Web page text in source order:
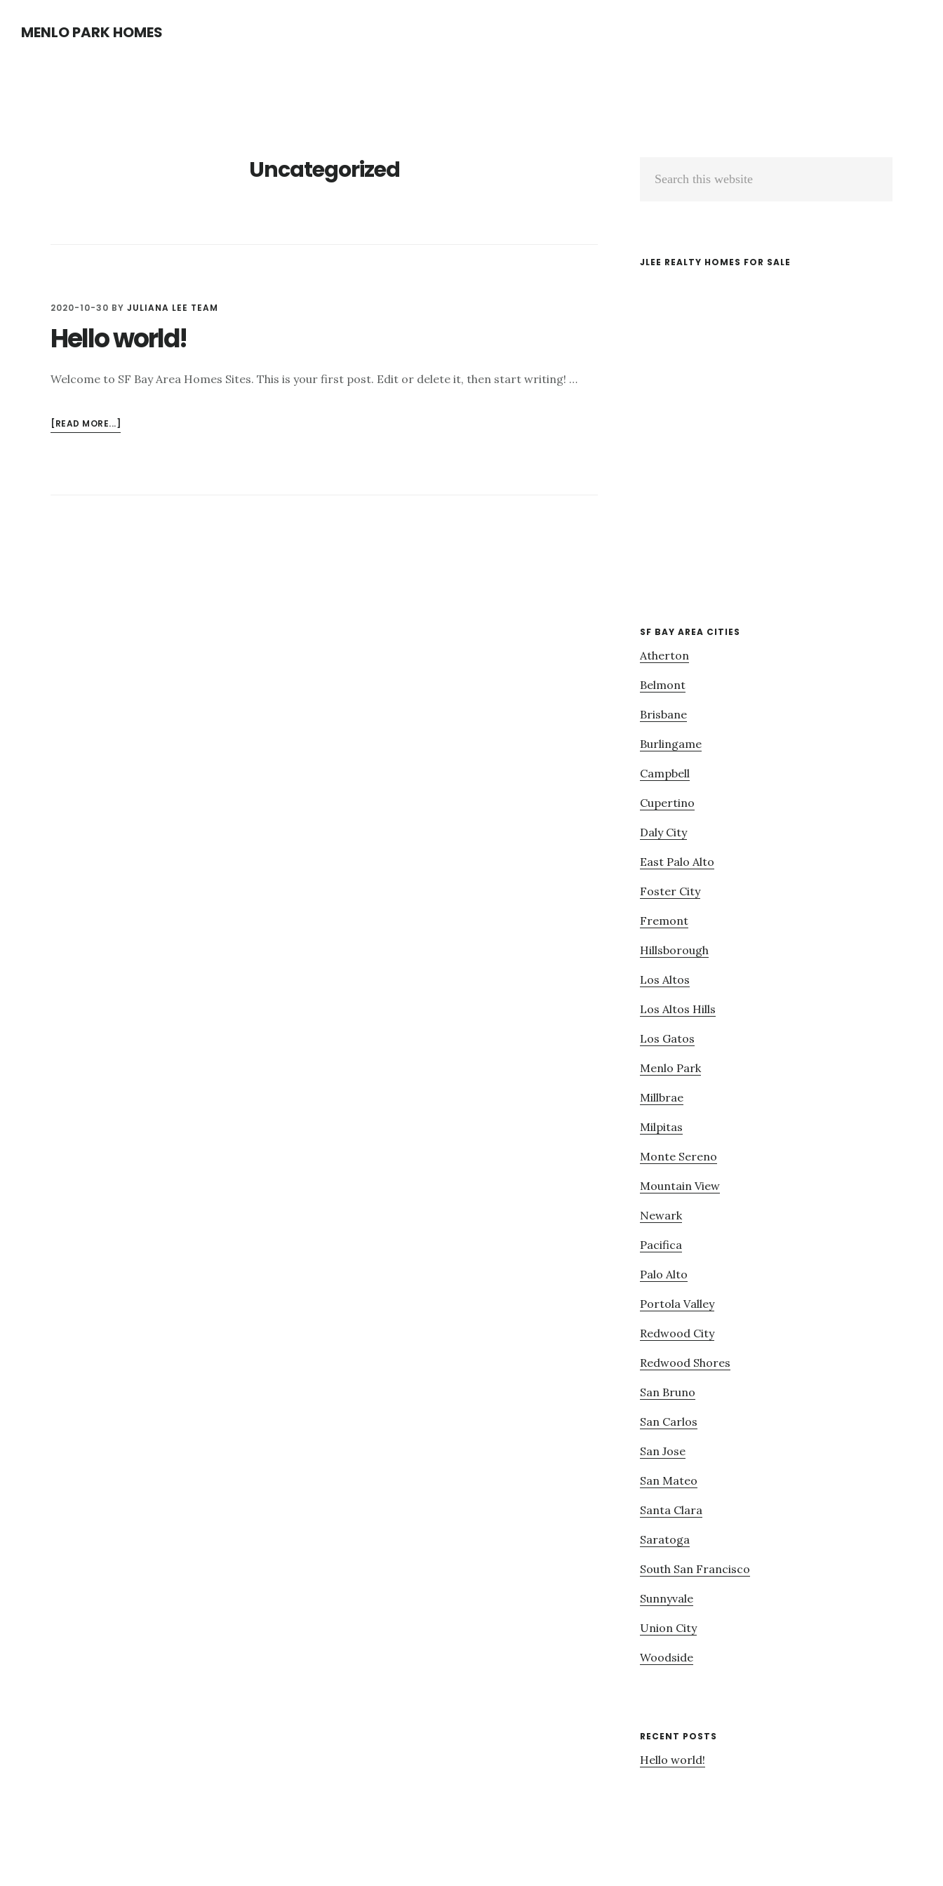
MENLO PARK HOMES
Uncategorized
2020-10-30 BY JULIANA LEE TEAM
Hello world!
Welcome to SF Bay Area Homes Sites. This is your first post. Edit or delete it, then start writing! …
[READ MORE...]
Primary
JLEE REALTY HOMES FOR SALE
SF BAY AREA CITIES
Atherton
Belmont
Brisbane
Burlingame
Campbell
Cupertino
Daly City
East Palo Alto
Foster City
Fremont
Hillsborough
Los Altos
Los Altos Hills
Los Gatos
Menlo Park
Millbrae
Milpitas
Monte Sereno
Mountain View
Newark
Pacifica
Palo Alto
Portola Valley
Redwood City
Redwood Shores
San Bruno
San Carlos
San Jose
San Mateo
Santa Clara
Saratoga
South San Francisco
Sunnyvale
Union City
Woodside
RECENT POSTS
Hello world!